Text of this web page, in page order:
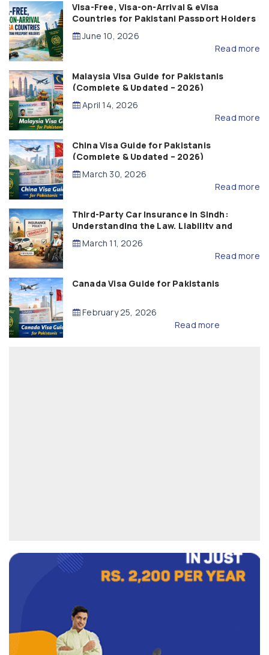
Visa-Free, Visa-on-Arrival & eVisa
Countries for Pakistani Passport Holders
(2026 Guide)
June 10, 2026
Read more
Malaysia Visa Guide for Pakistanis
(Complete & Updated – 2026)
April 14, 2026
Read more
China Visa Guide for Pakistanis
(Complete & Updated – 2026)
March 30, 2026
Read more
Third-Party Car Insurance in Sindh:
Understanding the Law, Liability and
Compensation
March 11, 2026
Read more
Canada Visa Guide for Pakistanis
February 25, 2026
Read more